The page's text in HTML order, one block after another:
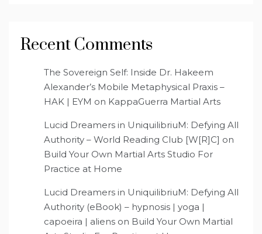
Recent Comments
The Sovereign Self: Inside Dr. Hakeem
Alexander’s Mobile Metaphysical Praxis –
HAK | EYM on KappaGuerra Martial Arts
Lucid Dreamers in UniquilibriuM: Defying All
Authority – World Reading Club [W[R]C] on
Build Your Own Martial Arts Studio For
Practice at Home
Lucid Dreamers in UniquilibriuM: Defying All
Authority (eBook) – hypnosis | yoga |
capoeira | aliens on Build Your Own Martial